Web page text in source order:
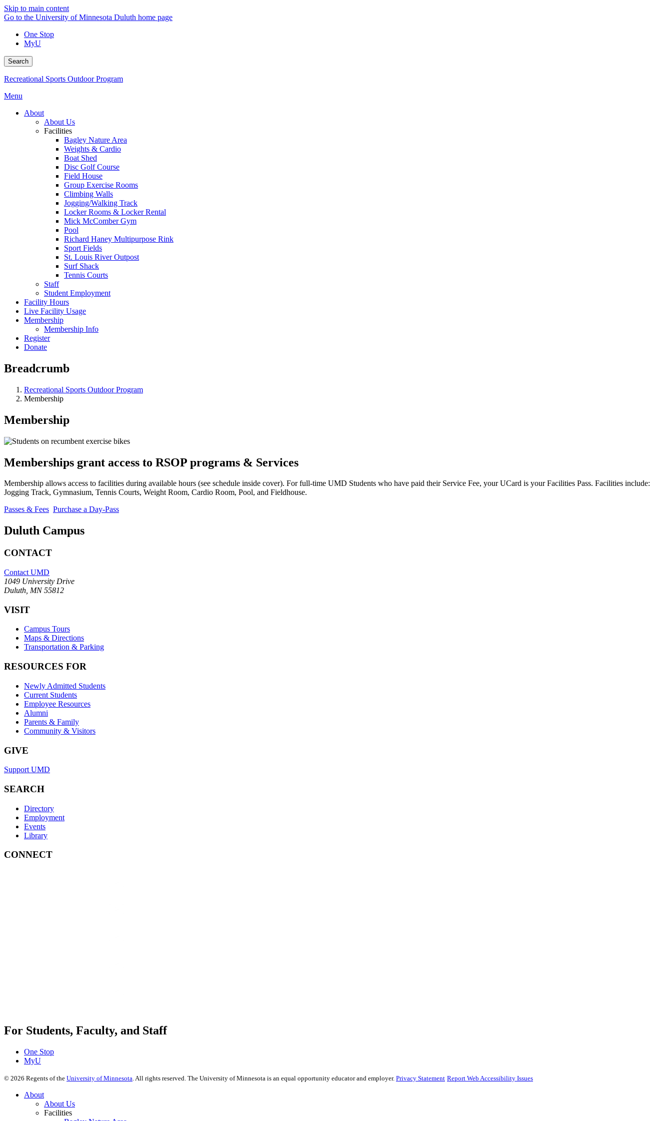
Skip to main content
Go to the University of Minnesota Duluth home page
One Stop
MyU
Search
Recreational Sports Outdoor Program
Menu
About
About Us
Facilities
Bagley Nature Area
Weights & Cardio
Boat Shed
Disc Golf Course
Field House
Group Exercise Rooms
Climbing Walls
Jogging/Walking Track
Locker Rooms & Locker Rental
Mick McComber Gym
Pool
Richard Haney Multipurpose Rink
Sport Fields
St. Louis River Outpost
Surf Shack
Tennis Courts
Staff
Student Employment
Facility Hours
Live Facility Usage
Membership
Membership Info
Register
Donate
Breadcrumb
Recreational Sports Outdoor Program
Membership
Membership
Memberships grant access to RSOP programs & Services
Membership allows access to facilities during available hours (see schedule inside cover). For full-time UMD Students who have paid their Service Fee, your UCard is your Facilities Pass. Facilities include:
Jogging Track, Gymnasium, Tennis Courts, Weight Room, Cardio Room, Pool, and Fieldhouse.
Passes & Fees Purchase a Day-Pass
Duluth Campus
CONTACT
Contact UMD
1049 University Drive
Duluth, MN 55812
VISIT
Campus Tours
Maps & Directions
Transportation & Parking
RESOURCES FOR
Newly Admitted Students
Current Students
Employee Resources
Alumni
Parents & Family
Community & Visitors
GIVE
Support UMD
SEARCH
Directory
Employment
Events
Library
CONNECT
For Students, Faculty, and Staff
One Stop
MyU
© 2026 Regents of the University of Minnesota . All rights reserved. The University of Minnesota is an equal opportunity educator and employer. Privacy Statement Report Web Accessibility Issues
About
About Us
Facilities